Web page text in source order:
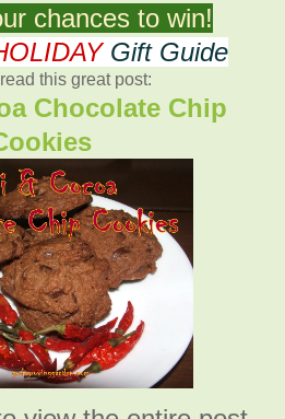
chances to win!
Gift Guide
this great post:
Chocolate Chip